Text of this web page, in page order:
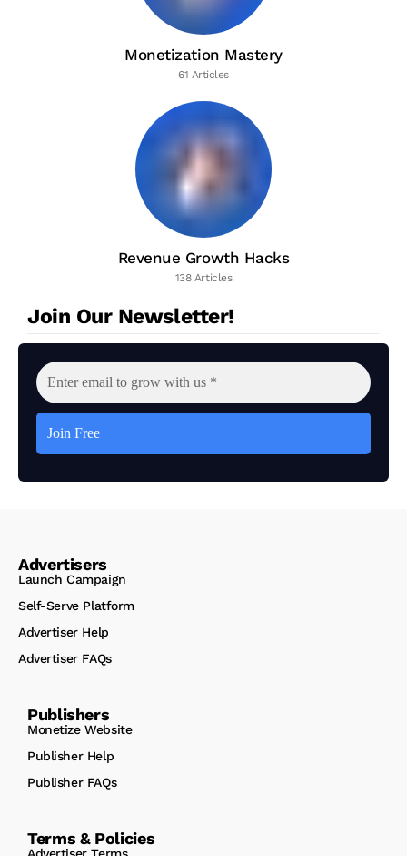
Monetization Mastery
61 Articles
Revenue Growth Hacks
138 Articles
Join Our Newsletter!
Advertisers
Launch Campaign
Self-Serve Platform
Advertiser Help
Advertiser FAQs
Publishers
Monetize Website
Publisher Help
Publisher FAQs
Terms & Policies
Advertiser Terms